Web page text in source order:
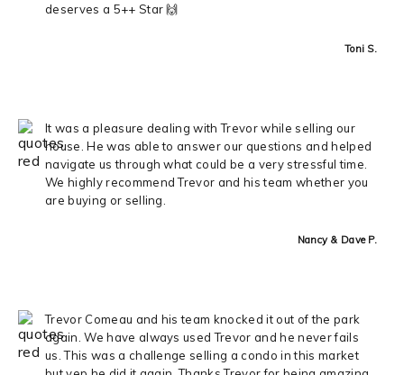
deserves a 5++ Star 🙌
Toni S.
It was a pleasure dealing with Trevor while selling our
house. He was able to answer our questions and helped
navigate us through what could be a very stressful time.
We highly recommend Trevor and his team whether you
are buying or selling.
Nancy & Dave P.
Trevor Comeau and his team knocked it out of the park
again. We have always used Trevor and he never fails
us. This was a challenge selling a condo in this market